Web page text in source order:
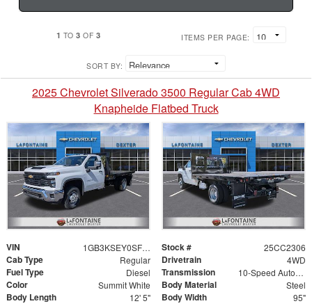
1 TO3 OF 3 ITEMS PER PAGE:
SORT BY:
2025 Chevrolet Silverado 3500 Regular Cab 4WD
Knapheide Flatbed Truck
VIN 1GB3KSEY0SF145951 Stock # 25CC2306
Cab Type Regular Drivetrain 4WD
Fuel Type Diesel Transmission 10-Speed Automatic
Color Summit White Body Material Steel
Body Length 12' 5" Body Width 95"